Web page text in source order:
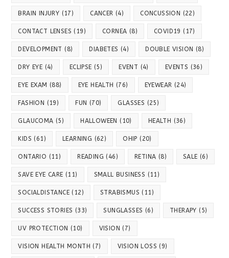
BRAIN INJURY (17) CANCER (4) CONCUSSION (22)
CONTACT LENSES (19) CORNEA (8) COVID19 (17)
DEVELOPMENT (8) DIABETES (4) DOUBLE VISION (8)
DRY EYE (4) ECLIPSE (5) EVENT (4) EVENTS (36)
EYE EXAM (88) EYE HEALTH (76) EYEWEAR (24)
FASHION (19) FUN (70) GLASSES (25)
GLAUCOMA (5) HALLOWEEN (10) HEALTH (36)
KIDS (61) LEARNING (62) OHIP (20)
ONTARIO (11) READING (46) RETINA (8) SALE (6)
SAVE EYE CARE (11) SMALL BUSINESS (11)
SOCIALDISTANCE (12) STRABISMUS (11)
SUCCESS STORIES (33) SUNGLASSES (6) THERAPY (5)
UV PROTECTION (10) VISION (7)
VISION HEALTH MONTH (7) VISION LOSS (9)